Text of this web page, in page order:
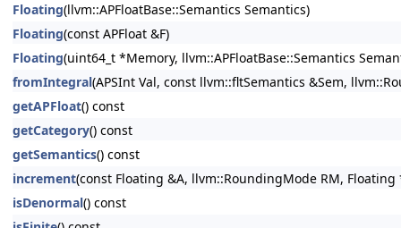
Floating(llvm::APFloatBase::Semantics Semantics)
Floating(const APFloat &F)
Floating(uint64_t *Memory, llvm::APFloatBase::Semantics
fromIntegral(APSInt Val, const llvm::fltSemantics &Sem,
getAPFloat() const
getCategory() const
getSemantics() const
increment(const Floating &A, llvm::RoundingMode RM, Floating
isDenormal() const